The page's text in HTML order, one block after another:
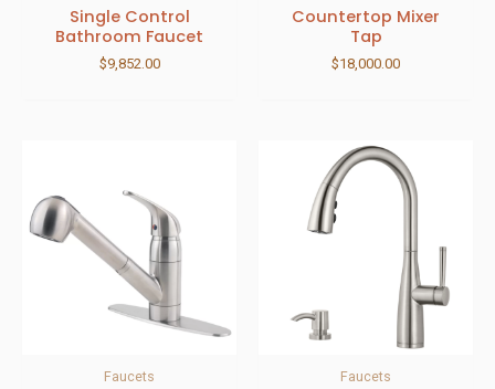
Single Control
Bathroom Faucet
$9,852.00
Countertop Mixer
Tap
$18,000.00
Faucets Faucets